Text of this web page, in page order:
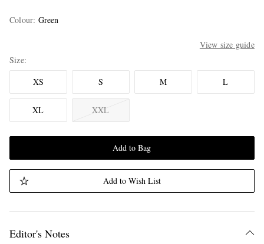
Colour: Green
View size guide
Size
XS
S M L
XL XXL
Add to Bag
Add to Wish List
Editor's Notes